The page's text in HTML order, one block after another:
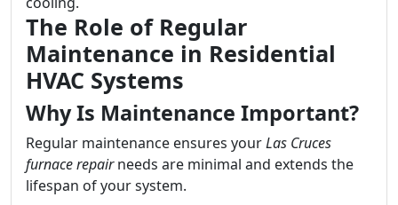
The Role of Regular
Maintenance in Residential
HVAC Systems
Why Is Maintenance Important?
Regular maintenance ensures yourLas Cruces
furnace repairneeds are minimal and extends the
lifespan of your system.